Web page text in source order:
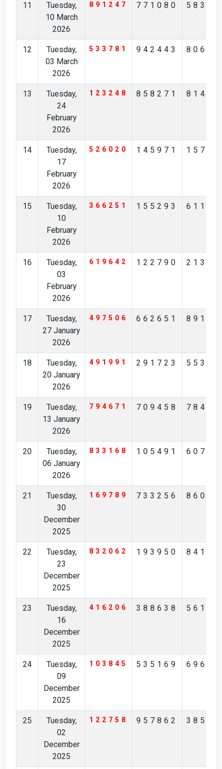
11
Tuesday,
10 March
2026
891247 771080
12
Tuesday,
03 March
2026
533781 942443
13
Tuesday,
24
February
2026
123248 858271
14
Tuesday,
17
February
2026
526020 145971
15
Tuesday,
10
February
2026
366251 155293
16
Tuesday,
03
February
2026
619642 122790
17
Tuesday,
27 January
2026
497506 662651
18
Tuesday,
20 January
2026
491991 291723
19
Tuesday,
13 January
2026
794671 709458
20
Tuesday,
06 January
2026
833168 105491
21
Tuesday,
30
December
2025
169789 733256
22
Tuesday,
23
December
2025
832062 193950
23
Tuesday,
16
December
2025
416206 388638
24
Tuesday,
09
December
2025
103845 535169
25
Tuesday,
02
December
2025
122758 957862